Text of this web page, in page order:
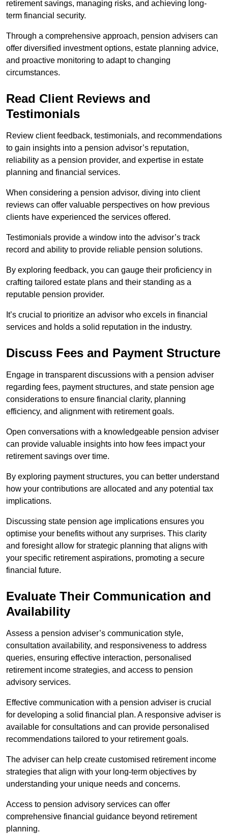
retirement savings, managing risks, and achieving long-
term financial security.
Through a comprehensive approach, pension advisers can
offer diversified investment options, estate planning advice,
and proactive monitoring to adapt to changing
circumstances.
Read Client Reviews and
Testimonials
Review client feedback, testimonials, and recommendations
to gain insights into a pension advisor’s reputation,
reliability as a pension provider, and expertise in estate
planning and financial services.
When considering a pension advisor, diving into client
reviews can offer valuable perspectives on how previous
clients have experienced the services offered.
Testimonials provide a window into the advisor’s track
record and ability to provide reliable pension solutions.
By exploring feedback, you can gauge their proficiency in
crafting tailored estate plans and their standing as a
reputable pension provider.
It’s crucial to prioritize an advisor who excels in financial
services and holds a solid reputation in the industry.
Discuss Fees and Payment Structure
Engage in transparent discussions with a pension adviser
regarding fees, payment structures, and state pension age
considerations to ensure financial clarity, planning
efficiency, and alignment with retirement goals.
Open conversations with a knowledgeable pension adviser
can provide valuable insights into how fees impact your
retirement savings over time.
By exploring payment structures, you can better understand
how your contributions are allocated and any potential tax
implications.
Discussing state pension age implications ensures you
optimise your benefits without any surprises. This clarity
and foresight allow for strategic planning that aligns with
your specific retirement aspirations, promoting a secure
financial future.
Evaluate Their Communication and
Availability
Assess a pension adviser’s communication style,
consultation availability, and responsiveness to address
queries, ensuring effective interaction, personalised
retirement income strategies, and access to pension
advisory services.
Effective communication with a pension adviser is crucial
for developing a solid financial plan. A responsive adviser is
available for consultations and can provide personalised
recommendations tailored to your retirement goals.
The adviser can help create customised retirement income
strategies that align with your long-term objectives by
understanding your unique needs and concerns.
Access to pension advisory services can offer
comprehensive financial guidance beyond retirement
planning.